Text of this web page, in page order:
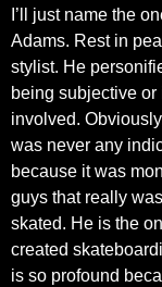
I’ll just name the
Adams. Rest in
stylist. He
being subjective
involved.
was never any
because it was
guys that really
skated. He is the
created
is so profound